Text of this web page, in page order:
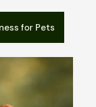
for Pets